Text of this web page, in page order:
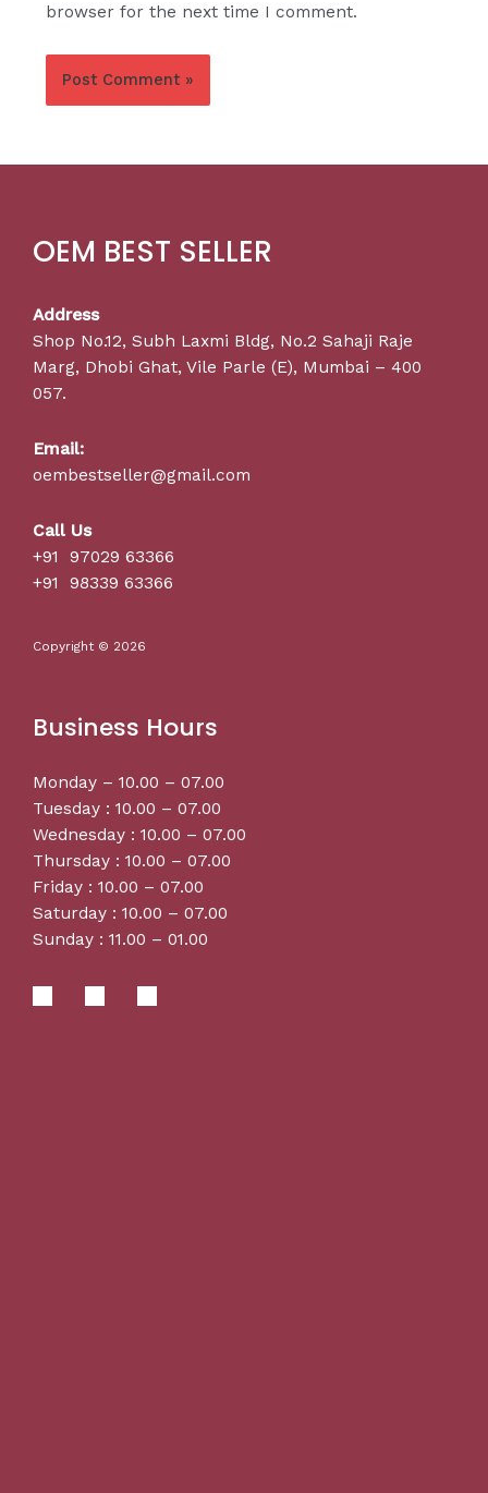
browser for the next time I comment.
OEM BEST SELLER
Address
Shop No.12, Subh Laxmi Bldg, No.2 Sahaji Raje
Marg, Dhobi Ghat, Vile Parle (E), Mumbai – 400
057.
Email:
oembestseller@gmail.com
Call Us
+91 97029 63366
+91 98339 63366
Copyright © 2026
Business Hours
Monday – 10.00 – 07.00
Tuesday : 10.00 – 07.00
Wednesday : 10.00 – 07.00
Thursday : 10.00 – 07.00
Friday : 10.00 – 07.00
Saturday : 10.00 – 07.00
Sunday : 11.00 – 01.00